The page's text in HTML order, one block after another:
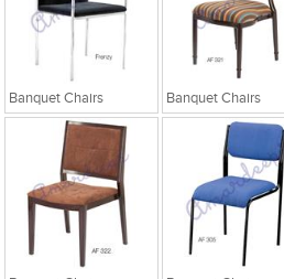
Banquet Chairs Banquet Chairs